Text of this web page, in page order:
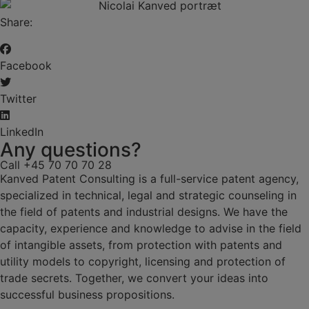
Share:
Facebook
Twitter
LinkedIn
Any questions?
Call +45 70 70 70 28
Kanved Patent Consulting is a full-service patent agency,
specialized in technical, legal and strategic counseling in
the field of patents and industrial designs. We have the
capacity, experience and knowledge to advise in the field
of intangible assets, from protection with patents and
utility models to copyright, licensing and protection of
trade secrets. Together, we convert your ideas into
successful business propositions.